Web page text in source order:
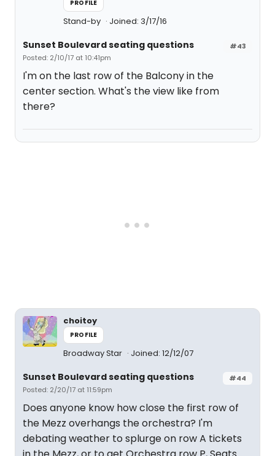
PROFILE
Stand-by Joined: 3/17/16
#43
Sunset Boulevard seating questions
Posted: 2/10/17 at 10:41pm
I'm on the last row of the Balcony in the
center section. What's the view like from
there?
choitoy
PROFILE
Broadway Star Joined: 12/12/07
#44
Sunset Boulevard seating questions
Posted: 2/20/17 at 11:59pm
Does anyone know how close the first row of
the Mezz overhangs the orchestra? I'm
debating weather to splurge on row A tickets